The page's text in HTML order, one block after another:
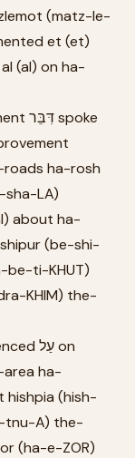
et (et)
(al) on ha-
sha-LA)
about ha-
(be-shi-
be-ti-KHUT)
KHIM) the-
hishpia (hish-
tnu-A) the-
(ha-e-ZOR)